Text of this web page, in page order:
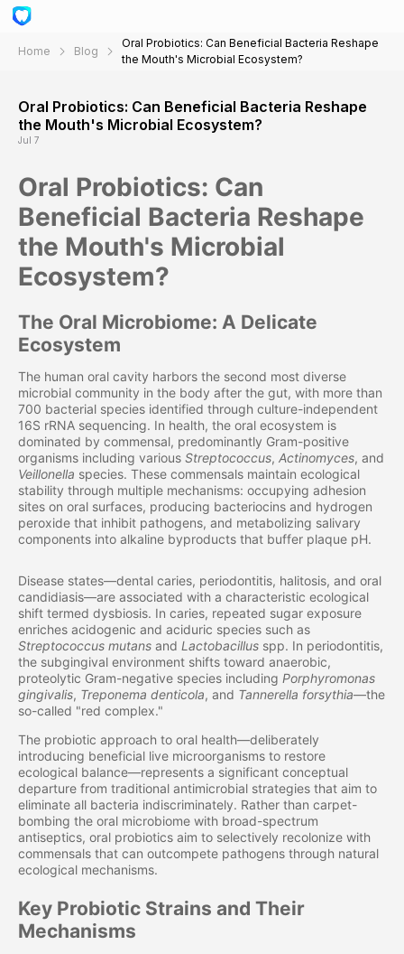
Home Blog
Oral Probiotics: Can Beneficial Bacteria Reshape
the Mouth's Microbial Ecosystem?
Oral Probiotics: Can Beneficial Bacteria Reshape
the Mouth's Microbial Ecosystem?
Jul 7
Oral Probiotics: Can
Beneficial Bacteria Reshape
the Mouth's Microbial
Ecosystem?
The Oral Microbiome: A Delicate
Ecosystem
The human oral cavity harbors the second most diverse
microbial community in the body after the gut, with more than
700 bacterial species identified through culture-independent
16S rRNA sequencing. In health, the oral ecosystem is
dominated by commensal, predominantly Gram-positive
organisms including various Streptococcus, Actinomyces, and
Veillonella species. These commensals maintain ecological
stability through multiple mechanisms: occupying adhesion
sites on oral surfaces, producing bacteriocins and hydrogen
peroxide that inhibit pathogens, and metabolizing salivary
components into alkaline byproducts that buffer plaque pH.
Disease states—dental caries, periodontitis, halitosis, and oral
candidiasis—are associated with a characteristic ecological
shift termed dysbiosis. In caries, repeated sugar exposure
enriches acidogenic and aciduric species such as
Streptococcus mutans and Lactobacillus spp. In periodontitis,
the subgingival environment shifts toward anaerobic,
proteolytic Gram-negative species including Porphyromonas
gingivalis, Treponema denticola, and Tannerella forsythia—the
so-called "red complex."
The probiotic approach to oral health—deliberately
introducing beneficial live microorganisms to restore
ecological balance—represents a significant conceptual
departure from traditional antimicrobial strategies that aim to
eliminate all bacteria indiscriminately. Rather than carpet-
bombing the oral microbiome with broad-spectrum
antiseptics, oral probiotics aim to selectively recolonize with
commensals that can outcompete pathogens through natural
ecological mechanisms.
Key Probiotic Strains and Their
Mechanisms